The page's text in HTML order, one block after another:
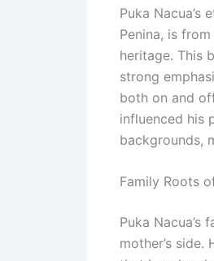
Puka Nacua’s
Penina, is
heritage. This
strong
both on and
influenced his
backgrounds,
Family Roots
Puka
mother’s side.